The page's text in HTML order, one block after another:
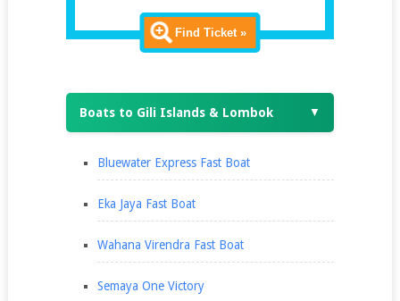
Find Ticket »
Boats to Gili Islands & Lombok ▼
Bluewater Express Fast Boat
Eka Jaya Fast Boat
Wahana Virendra Fast Boat
Semaya One Victory